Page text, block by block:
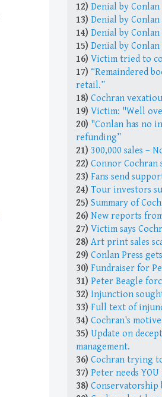
12) Denial by Conlan
13) Denial by Conlan
14) Denial by Conlan
15) Denial by Conlan
16) Victim tried to
17) “Remaindered
retail.”
18) Cochran
19) Victim: "Well
20) "Conlan has no
refunding”
21) 300,000 sales –
22) Connor Cochran
23) Fans send
24) Tour investors
25) Summary of
26) New reports
27) Victim says
28) Art print sales
29) Conlan Press
30) Fundraiser for
31) Peter Beagle
32) Injunction
33) Full text of
34) Cochran's
35) Update on
management.
36) Cochran trying
37) Peter needs
38) Conservatorship